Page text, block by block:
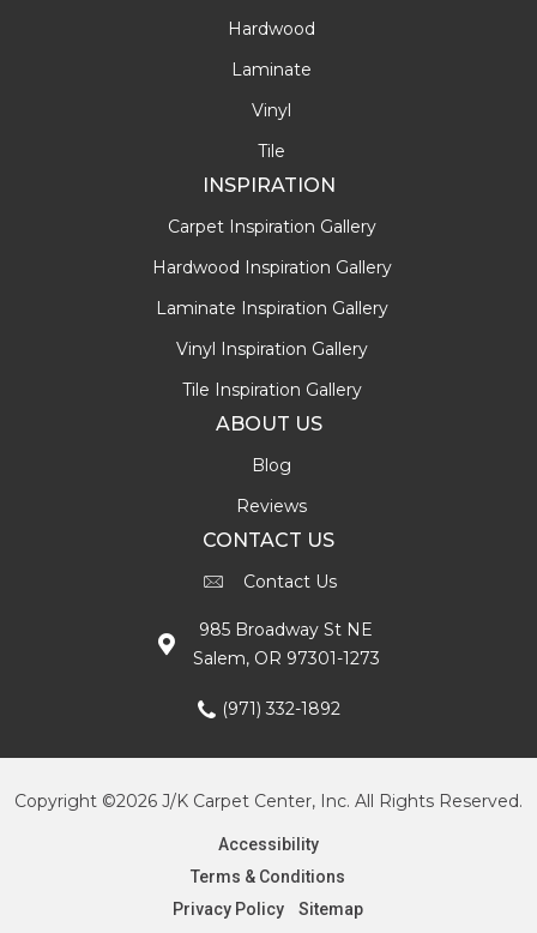
Hardwood
Laminate
Vinyl
Tile
INSPIRATION
Carpet Inspiration Gallery
Hardwood Inspiration Gallery
Laminate Inspiration Gallery
Vinyl Inspiration Gallery
Tile Inspiration Gallery
ABOUT US
Blog
Reviews
CONTACT US
Contact Us
985 Broadway St NE
Salem, OR 97301-1273
(971) 332-1892
Copyright ©2026 J/K Carpet Center, Inc. All Rights Reserved.
Accessibility
Terms & Conditions
Privacy Policy
Sitemap